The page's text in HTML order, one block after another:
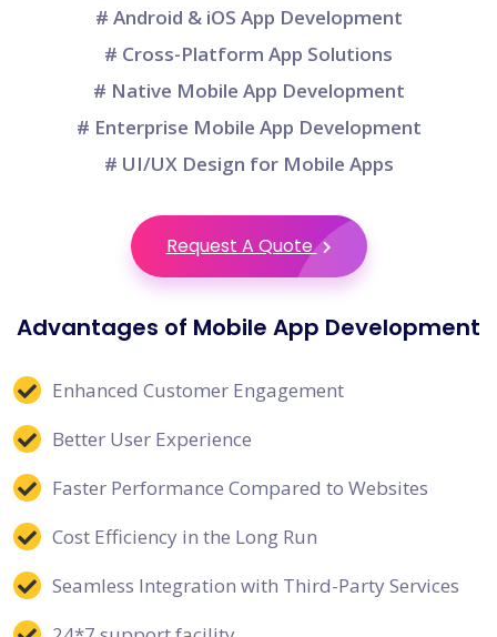
# Android & iOS App Development
# Cross-Platform App Solutions
# Native Mobile App Development
# Enterprise Mobile App Development
# UI/UX Design for Mobile Apps
Request A Quote
Advantages of Mobile App Development
Enhanced Customer Engagement
Better User Experience
Faster Performance Compared to Websites
Cost Efficiency in the Long Run
Seamless Integration with Third-Party Services